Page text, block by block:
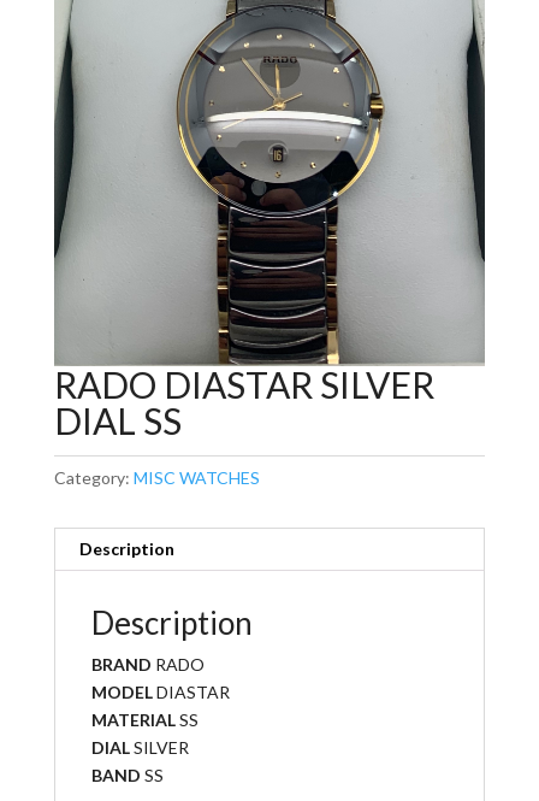
RADO DIASTAR SILVER
DIAL SS
Category: MISC WATCHES
Description
Description
BRAND RADO
MODELDIASTAR
MATERIALSS
DIALSILVER
BAND SS